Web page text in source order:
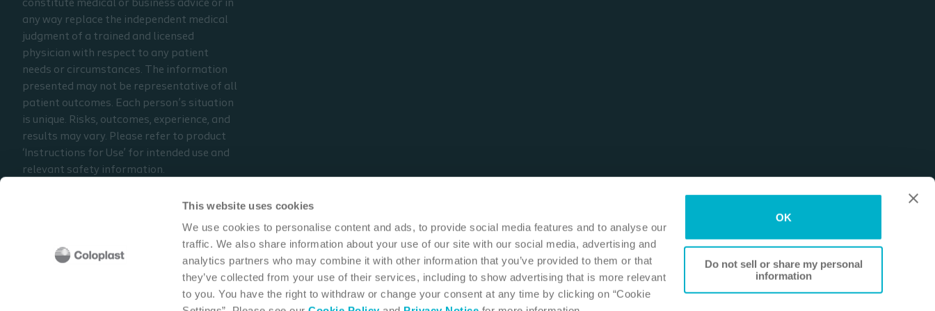
This website uses cookies
We use cookies to personalise content and ads, to provide social media features and to analyse our
traffic. We also share information about your use of our site with our social media, advertising and
analytics partners who may combine it with other information that you’ve provided to them or that
they’ve collected from your use of their services, including to show advertising that is more relevant
to you. You have the right to withdraw or change your consent at any time by clicking on “Cookie
OK
Do not sell or share my personal
information
can occur with reusing
catheters for multiple
catheterizations
Prerequisite: Parts 1 & 2
constitute medical or business advice or in
any way replace the independent medical
judgment of a trained and licensed
physician with respect to any patient
needs or circumstances. The information
presented may not be representative of all
patient outcomes. Each person’s situation
is unique. Risks, outcomes, experience, and
results may vary. Please refer to product
‘Instructions for Use’ for intended use and
relevant safety information.
and outcomes may vary based on clinical
Read the full disclaimer